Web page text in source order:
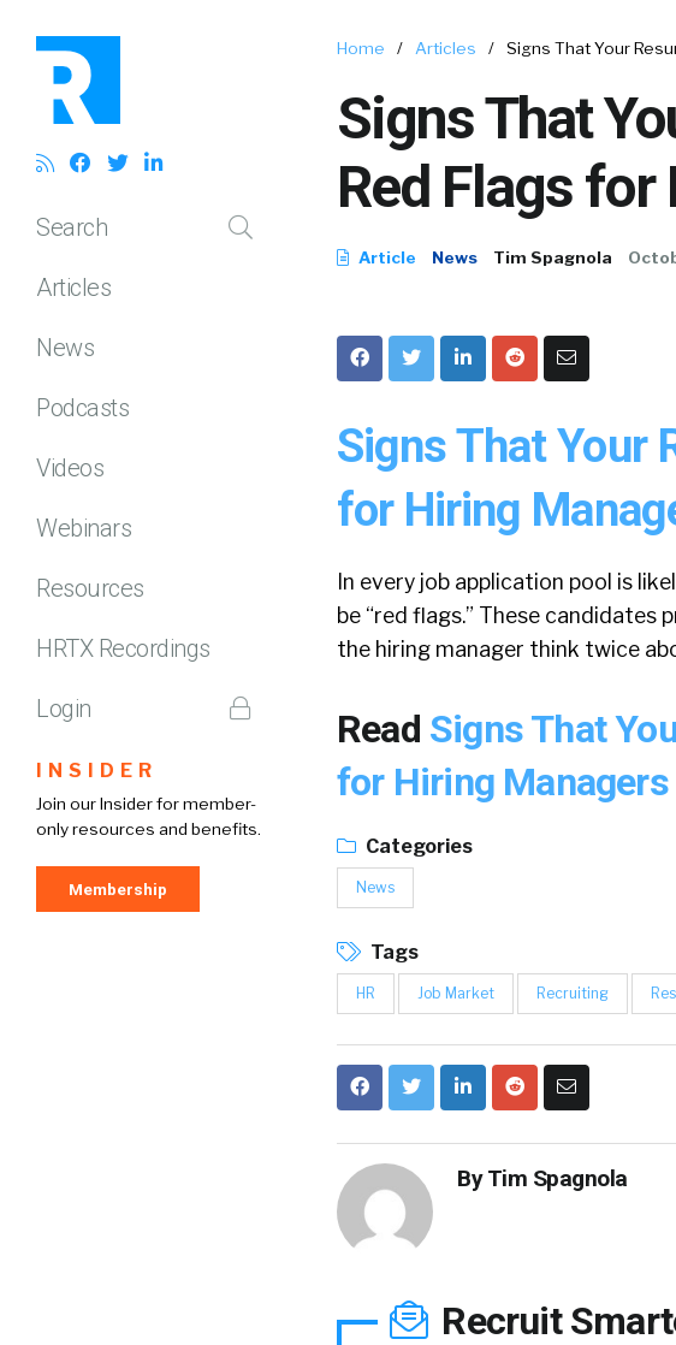
Search
Articles
News
Podcasts
Videos
Webinars
Resources
HRTX Recordings
Login
INSIDER
Join our Insider for member-
only resources and benefits.
Membership
Home / Articles / Signs That Your
Signs That
Red Flags
Article News Tim Spagnola
Signs That Your
for Hiring
In every job application pool is
be “red flags.” These
the hiring manager think twice
Read Signs That
for Hiring Managers
Categories
News
Tags
HR Job Market Recruiting
ByTim Spagnola
Recruit